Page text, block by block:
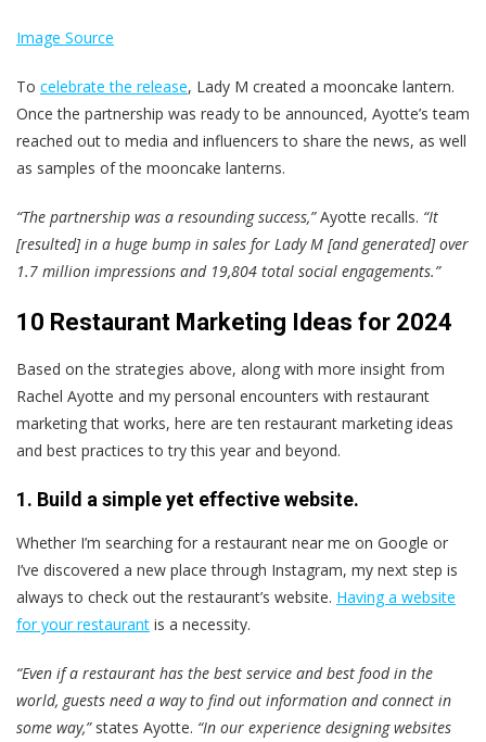
Image Source
To celebrate the release, Lady M created a mooncake lantern.
Once the partnership was ready to be announced, Ayotte’s team
reached out to media and influencers to share the news, as well
as samples of the mooncake lanterns.
“The partnership was a resounding success,”Ayotte recalls. “It
[resulted] in a huge bump in sales for Lady M [and generated] over
1.7 million impressions and 19,804 total social engagements.”
10 Restaurant Marketing Ideas for 2024
Based on the strategies above, along with more insight from
Rachel Ayotte and my personal encounters with restaurant
marketing that works, here are ten restaurant marketing ideas
and best practices to try this year and beyond.
1. Build a simple yet effective website.
Whether I’m searching for a restaurant near me on Google or
I’ve discovered a new place through Instagram, my next step is
always to check out the restaurant’s website. Having a website
for your restaurant is a necessity.
“Even if a restaurant has the best service and best food in the
world, guests need a way to find out information and connect in
some way,”states Ayotte. “In our experience designing websites